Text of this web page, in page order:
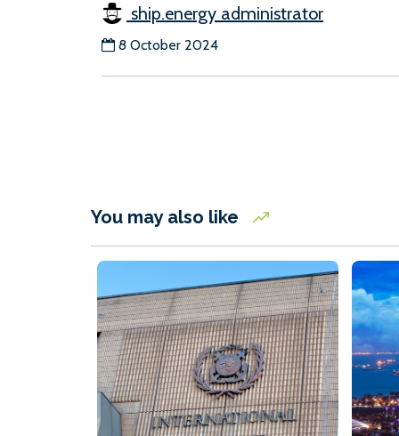
ship.energy administrator
8 October 2024
You may also like